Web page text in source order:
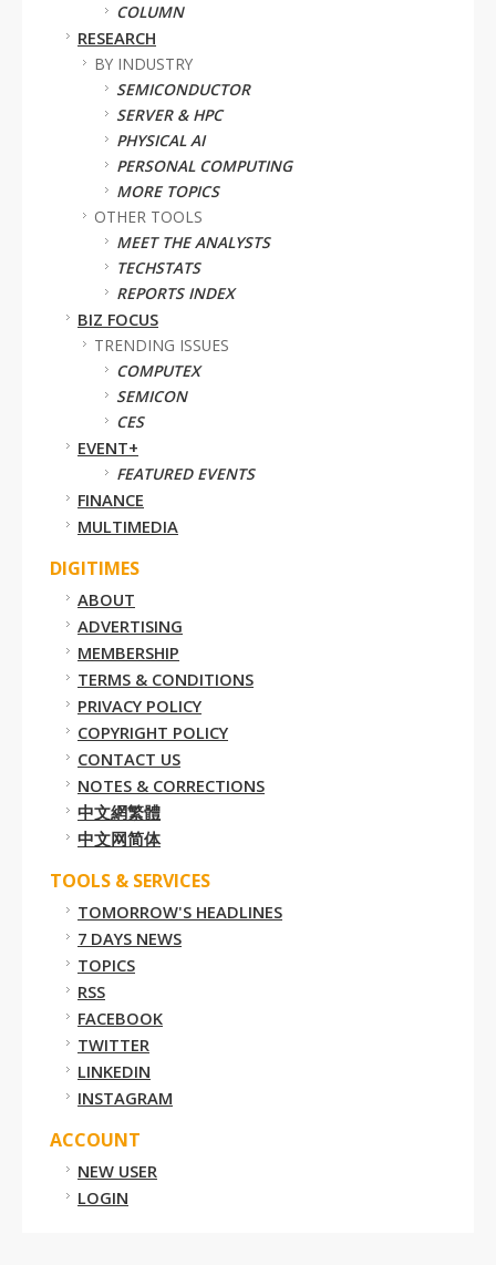
COLUMN
RESEARCH
BY INDUSTRY
SEMICONDUCTOR
SERVER & HPC
PHYSICAL AI
PERSONAL COMPUTING
MORE TOPICS
OTHER TOOLS
MEET THE ANALYSTS
TECHSTATS
REPORTS INDEX
BIZ FOCUS
TRENDING ISSUES
COMPUTEX
SEMICON
CES
EVENT+
FEATURED EVENTS
FINANCE
MULTIMEDIA
DIGITIMES
ABOUT
ADVERTISING
MEMBERSHIP
TERMS & CONDITIONS
PRIVACY POLICY
COPYRIGHT POLICY
CONTACT US
NOTES & CORRECTIONS
中文網繁體
中文网简体
TOOLS & SERVICES
TOMORROW'S HEADLINES
7 DAYS NEWS
TOPICS
RSS
FACEBOOK
TWITTER
LINKEDIN
INSTAGRAM
ACCOUNT
NEW USER
LOGIN